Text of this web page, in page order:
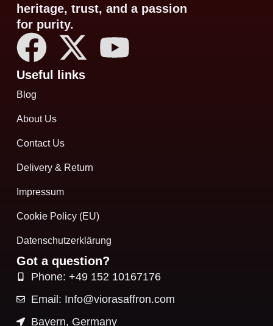
heritage, trust, and a passion
for purity.
Useful links
Blog
About Us
Contact Us
Delivery & Return
Impressum
Cookie Policy (EU)
Datenschutzerklärung
Got a question?
Phone: +49 152 10167176
Email: Info@viorasaffron.com
Bayern, Germany